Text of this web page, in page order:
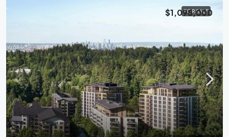
FOR SALE
$1,098,000